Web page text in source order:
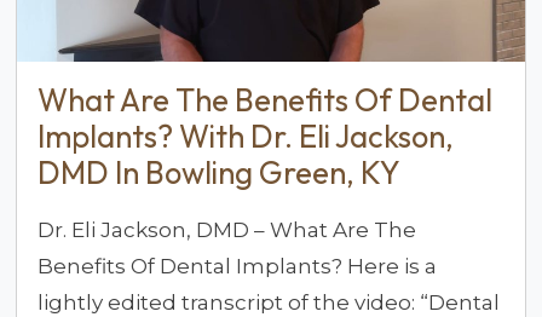
What Are The Benefits Of Dental
Implants? With Dr. Eli Jackson,
DMD In Bowling Green, KY
Dr. Eli Jackson, DMD – What Are The
Benefits Of Dental Implants? Here is a
lightly edited transcript of the video: “Dental